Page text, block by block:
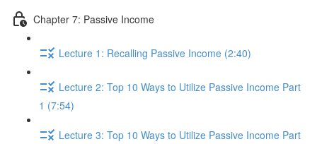
Chapter 7: Passive Income
Lecture 1: Recalling Passive Income (2:40)
Lecture 2: Top 10 Ways to Utilize Passive Income Part
1 (7:54)
Lecture 3: Top 10 Ways to Utilize Passive Income Part